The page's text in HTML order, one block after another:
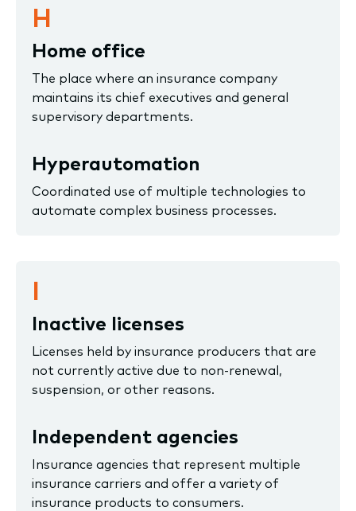
H
Home office
The place where an insurance company
maintains its chief executives and general
supervisory departments.
Hyperautomation
Coordinated use of multiple technologies to
automate complex business processes.
I
Inactive licenses
Licenses held by insurance producers that are
not currently active due to non-renewal,
suspension, or other reasons.
Independent agencies
Insurance agencies that represent multiple
insurance carriers and offer a variety of
insurance products to consumers.